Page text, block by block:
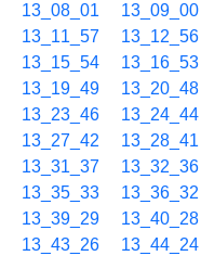
13_08_01
13_09_00
13_11_57
13_12_56
13_15_54
13_16_53
13_19_49
13_20_48
13_23_46
13_24_44
13_27_42
13_28_41
13_31_37
13_32_36
13_35_33
13_36_32
13_39_29
13_40_28
13_43_26
13_44_24